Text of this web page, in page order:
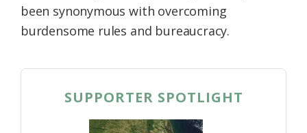
been synonymous with overcoming
burdensome rules and bureaucracy.
SUPPORTER SPOTLIGHT